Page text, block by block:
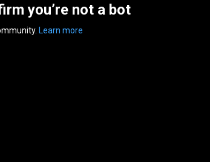
you’re not a bot
Learn more